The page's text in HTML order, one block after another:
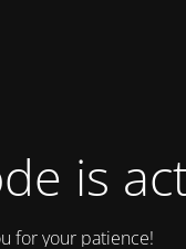
is
for your patience!